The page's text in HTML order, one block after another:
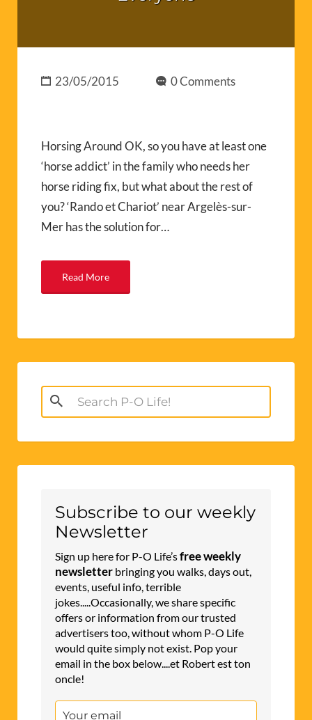
23/05/2015 0 Comments
Horsing Around OK, so you have at least one
‘horse addict’ in the family who needs her
horse riding fix, but what about the rest of
you? ‘Rando et Chariot’ near Argelès-sur-
Mer has the solution for…
Read More
Search
for:
Subscribe to our weekly
Newsletter
Sign up here for P-O Life’sfree weekly
newsletter bringing you walks, days out,
events, useful info, terrible
jokes.....Occasionally, we share specific
offers or information from our trusted
advertisers too, without whom P-O Life
would quite simply not exist. Pop your
email in the box below....et Robert est ton
oncle!